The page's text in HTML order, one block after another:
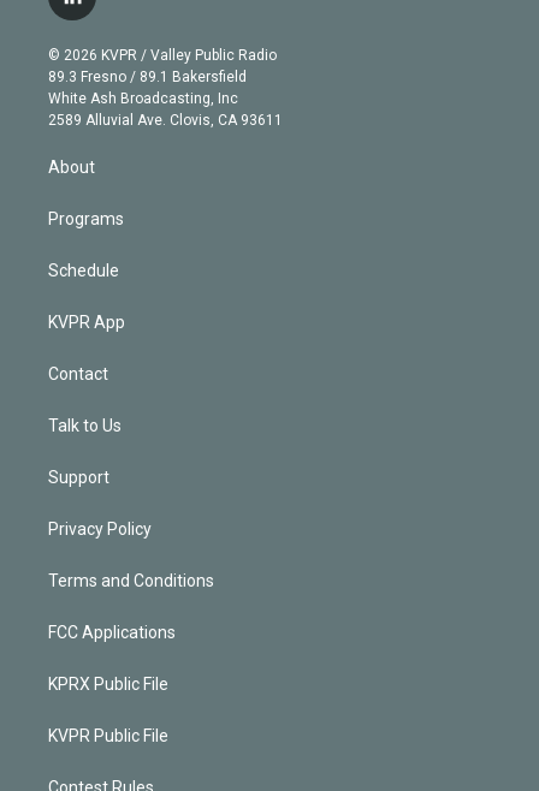
t
e
r
g
r
a
m
b
e
i
n
k
e
d
© 2026 KVPR / Valley Public Radio
89.3 Fresno / 89.1 Bakersfield
White Ash Broadcasting, Inc
2589 Alluvial Ave. Clovis, CA 93611
About
Programs
Schedule
KVPR App
Contact
Talk to Us
Support
Privacy Policy
Terms and Conditions
FCC Applications
KPRX Public File
KVPR Public File
Contest Rules